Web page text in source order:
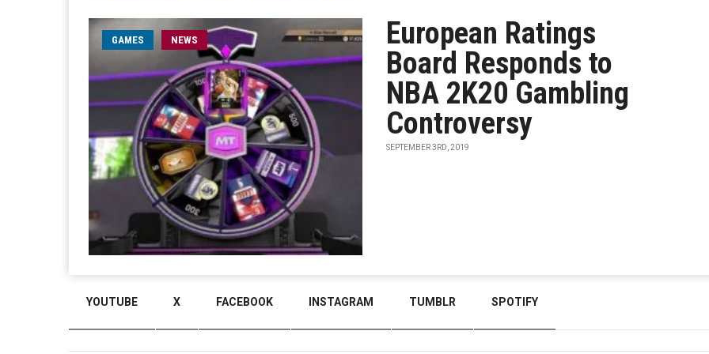
GAMES NEWS
European Ratings
Board Responds to
NBA 2K20 Gambling
Controversy
SEPTEMBER 3RD, 2019
YOUTUBE X FACEBOOK INSTAGRAM TUMBLR SPOTIFY